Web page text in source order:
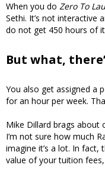
When you do Zero To
Sethi. It’s not interactive
do not get 450 hours of
But what,
You also get assigned a
for an hour per week.
Mike Dillard brags about
I’m not sure how much
imagine it’s a lot. In fact,
value of your tuition fees,